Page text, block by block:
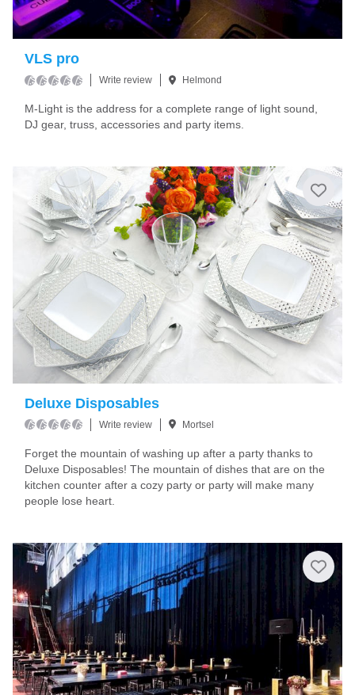
VLS pro
Write review Helmond
M-Light is the address for a complete range of light sound,
DJ gear, truss, accessories and party items.
Deluxe Disposables
Write review Mortsel
Forget the mountain of washing up after a party thanks to
Deluxe Disposables! The mountain of dishes that are on the
kitchen counter after a cozy party or party will make many
people lose heart.